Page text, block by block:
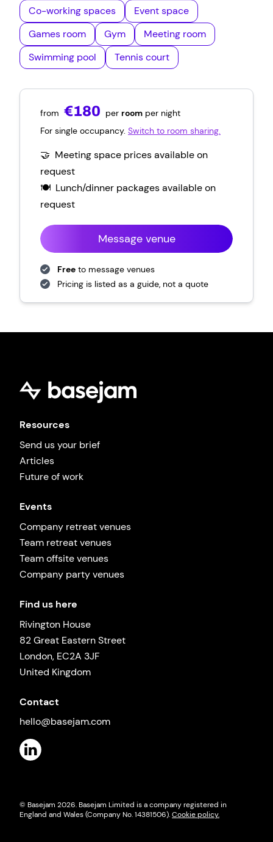
Co-working spaces
Event space
Games room
Gym
Meeting room
Swimming pool
Tennis court
from €180 per room per night
For single occupancy. Switch to room sharing.
🤝 Meeting space prices available on
request
🍽️ Lunch/dinner packagesavailable on
request
Message venue
Free to message venues
Pricing is listed as a guide, not a quote
Resources
Send us your brief
Articles
Future of work
Events
Company retreat venues
Team retreat venues
Team offsite venues
Company party venues
Find us here
Rivington House
82 Great Eastern Street
London, EC2A 3JF
United Kingdom
Contact
hello@basejam.com
© Basejam 2026. Basejam Limited is a company registered in
England and Wales (Company No. 14381506).Cookie policy.